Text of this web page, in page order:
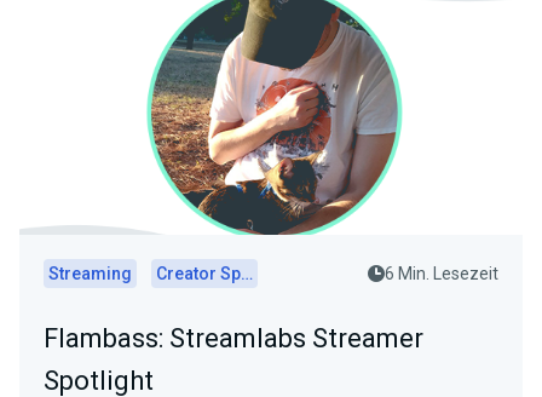
Streaming Creator Spotlights 6 Min. Lesezeit
Flambass: Streamlabs Streamer
Spotlight